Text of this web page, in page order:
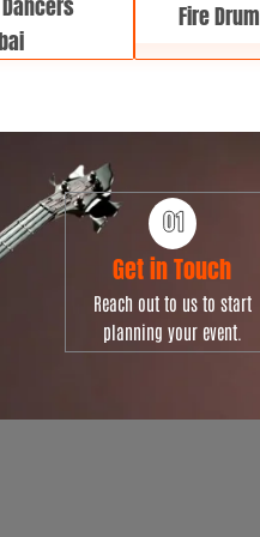
Fire
Get in Touch
Reach out to us to start
planning your event.